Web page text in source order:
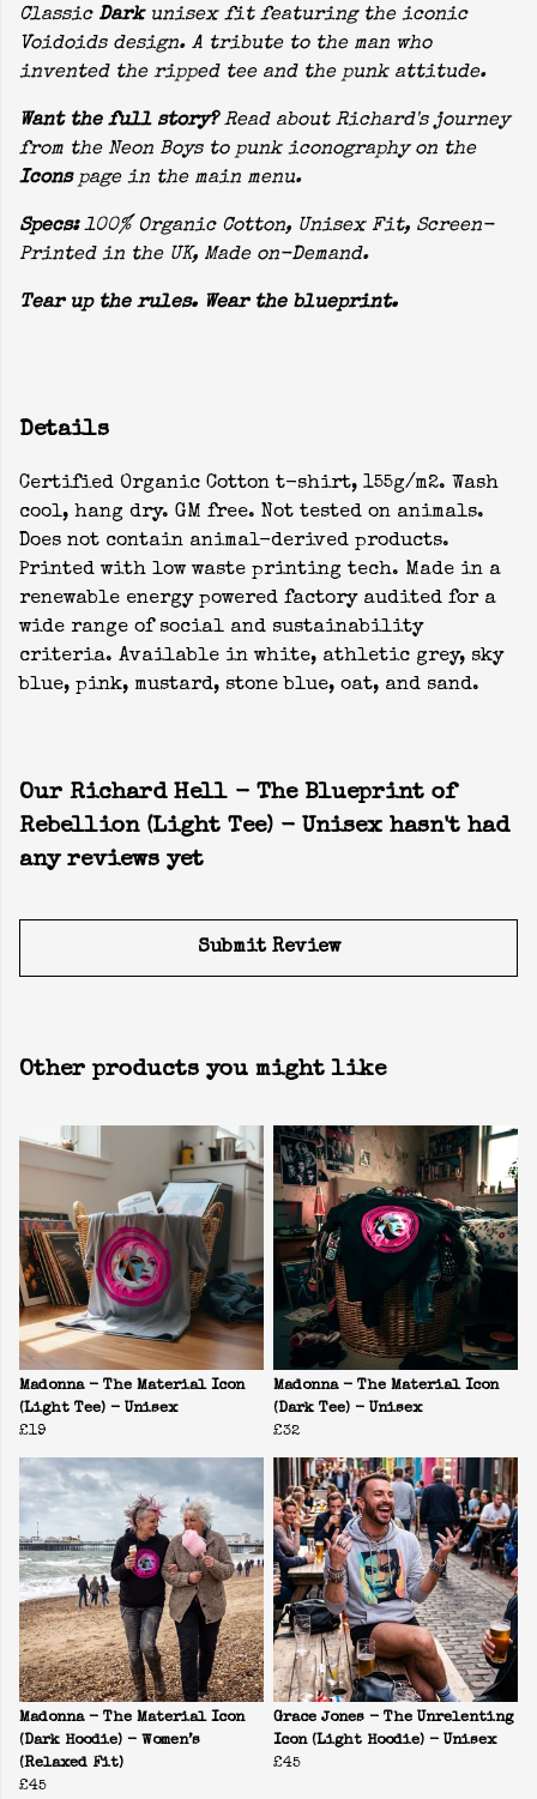
Classic Darkunisex fit featuring the iconic
Voidoids design. A tribute to the man who
invented the ripped tee and the punk attitude.
Want the full story?Read about Richard's journey
from the Neon Boys to punk iconography on the
Iconspage in the main menu.
Specs:100% Organic Cotton, Unisex Fit, Screen-
Printed in the UK, Made on-Demand.
Tear up the rules. Wear the blueprint.
Details
Certified Organic Cotton t-shirt, 155g/m2. Wash
cool, hang dry. GM free. Not tested on animals.
Does not contain animal-derived products.
Printed with low waste printing tech. Made in a
renewable energy powered factory audited for a
wide range of social and sustainability
criteria. Available in white, athletic grey, sky
blue, pink, mustard, stone blue, oat, and sand.
Our Richard Hell - The Blueprint of
Rebellion (Light Tee) - Unisex hasn't had
any reviews yet
Submit Review
Other products you might like
Madonna - The Material Icon
(Light Tee) - Unisex
£19
Madonna - The Material Icon
(Dark Tee) - Unisex
£32
Madonna - The Material Icon
(Dark Hoodie) - Women’s
(Relaxed Fit)
£45
Grace Jones - The Unrelenting
Icon (Light Hoodie) - Unisex
£45